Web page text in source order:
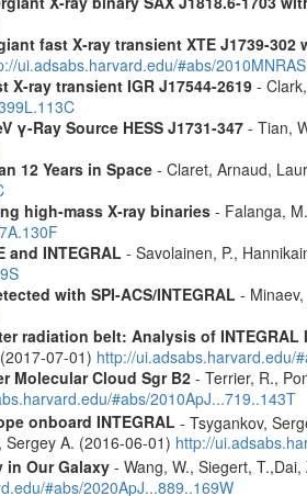
fast X-ray transient XTE J1739-302
ui.adsabs.harvard.edu/#abs/
ray transient IGR J17544-2619- Clark,
γ-Ray Source HESS J1731-347- Tian,
12 Years in Space- Claret, Arnaud,
high-mass X-ray binaries- Falanga,
INTEGRAL - Savolainen, P.,
with SPI-ACS/INTEGRAL -
radiation belt: Analysis of INTEGRAL
07-01) http://ui.adsabs.harvard.edu/
Molecular Cloud Sgr B2- Terrier, R.,
#abs/2010ApJ...719..143T
onboard INTEGRAL - Tsygankov,
Sergey A. (2016-06-01) http://
Our Galaxy- Wang, W., Siegert,
#abs/2020ApJ...889..169W